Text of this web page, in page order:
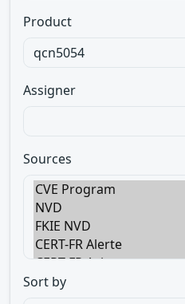
Product
Assigner
Sources
Sort by